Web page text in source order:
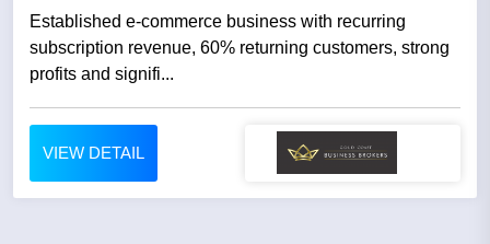
Established e-commerce business with recurring
subscription revenue, 60% returning customers, strong
profits and signifi...
VIEW DETAIL